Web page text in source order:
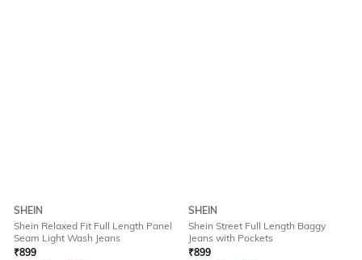
SHEIN
Shein Relaxed Fit Full Length Panel
Seam Light Wash Jeans
₹899
SHEIN
Shein Street Full Length Baggy
Jeans with Pockets
₹899